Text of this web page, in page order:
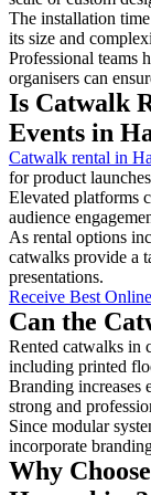
The installation
its size and
Professional teams
organisers can
Is Catwalk
Events in
Catwalk rental in
for product
Elevated platforms
audience
As rental options
catwalks provide a
presentations.
Receive Best
Can the
Rented catwalks in
including printed
Branding increases
strong and
Since modular
incorporate
Why